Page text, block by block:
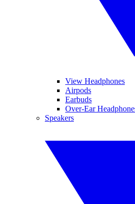
View Headphones
Airpods
Earbuds
Over-Ear
Speakers